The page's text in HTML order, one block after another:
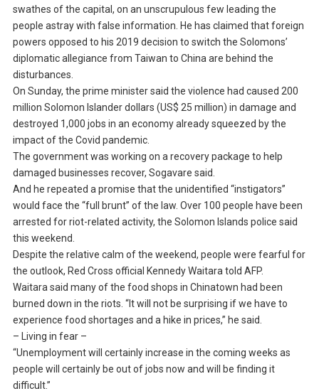
swathes of the capital, on an unscrupulous few leading the
people astray with false information. He has claimed that foreign
powers opposed to his 2019 decision to switch the Solomons’
diplomatic allegiance from Taiwan to China are behind the
disturbances.
On Sunday, the prime minister said the violence had caused 200
million Solomon Islander dollars (US$ 25 million) in damage and
destroyed 1,000 jobs in an economy already squeezed by the
impact of the Covid pandemic.
The government was working on a recovery package to help
damaged businesses recover, Sogavare said.
And he repeated a promise that the unidentified “instigators”
would face the “full brunt” of the law. Over 100 people have been
arrested for riot-related activity, the Solomon Islands police said
this weekend.
Despite the relative calm of the weekend, people were fearful for
the outlook, Red Cross official Kennedy Waitara told AFP.
Waitara said many of the food shops in Chinatown had been
burned down in the riots. “It will not be surprising if we have to
experience food shortages and a hike in prices,” he said.
– Living in fear –
“Unemployment will certainly increase in the coming weeks as
people will certainly be out of jobs now and will be finding it
difficult.”